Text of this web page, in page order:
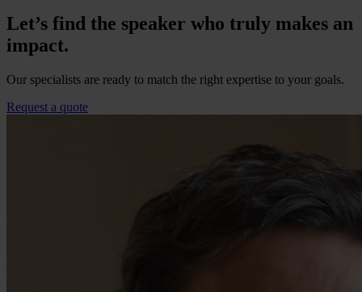
Let’s find the speaker who truly makes an
impact.
Our specialists are ready to match the right expertise to your goals.
Request a quote